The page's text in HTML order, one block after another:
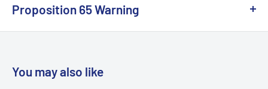
Proposition 65 Warning
You may also like